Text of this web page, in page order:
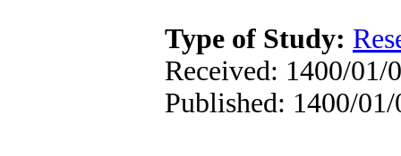
Type of Study:
Received: 1400/01/
Published: 1400/01/